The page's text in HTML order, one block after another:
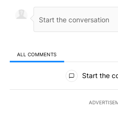
ALL COMMENTS
All Comments
Start the